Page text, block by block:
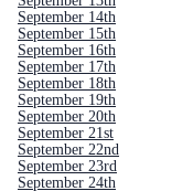
September 14th
September 15th
September 16th
September 17th
September 18th
September 19th
September 20th
September 21st
September 22nd
September 23rd
September 24th